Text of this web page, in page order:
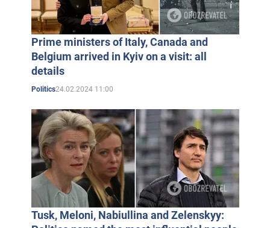
Prime ministers of Italy, Canada and
Belgium arrived in Kyiv on a visit: all
details
Politics24.02.2024 11:00
Tusk, Meloni, Nabiullina and Zelenskyy: